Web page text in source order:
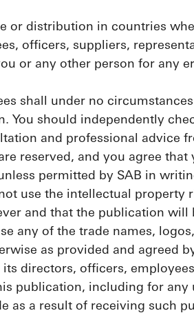
or distribution in countries
officers, suppliers,
or any other person for any
shall under no
You should independently
and professional advice
reserved, and you agree
permitted by SAB in
use the intellectual
and that the publication
any of the trade names,
as provided and agreed
directors, officers,
publication, including for any
as a result of receiving such